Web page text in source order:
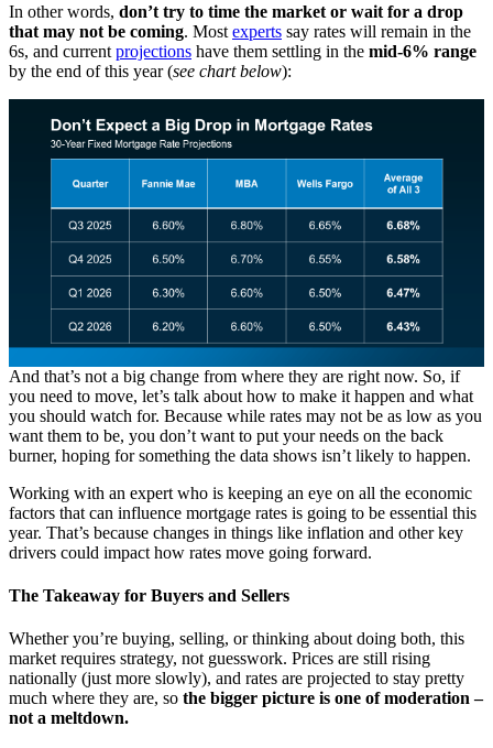
In other words, don’t try to time the market or wait for a drop
that may not be coming. Most experts say rates will remain in the
6s, and current projections have them settling in the mid-6% range
by the end of this year (see chart below):
And that’s not a big change from where they are right now. So, if
you need to move, let’s talk about how to make it happen and what
you should watch for. Because while rates may not be as low as you
want them to be, you don’t want to put your needs on the back
burner, hoping for something the data shows isn’t likely to happen.
Working with an expert who is keeping an eye on all the economic
factors that can influence mortgage rates is going to be essential this
year. That’s because changes in things like inflation and other key
drivers could impact how rates move going forward.
The Takeaway for Buyers and Sellers
Whether you’re buying, selling, or thinking about doing both, this
market requires strategy, not guesswork. Prices are still rising
nationally (just more slowly), and rates are projected to stay pretty
much where they are, so the bigger picture is one of moderation –
not a meltdown.